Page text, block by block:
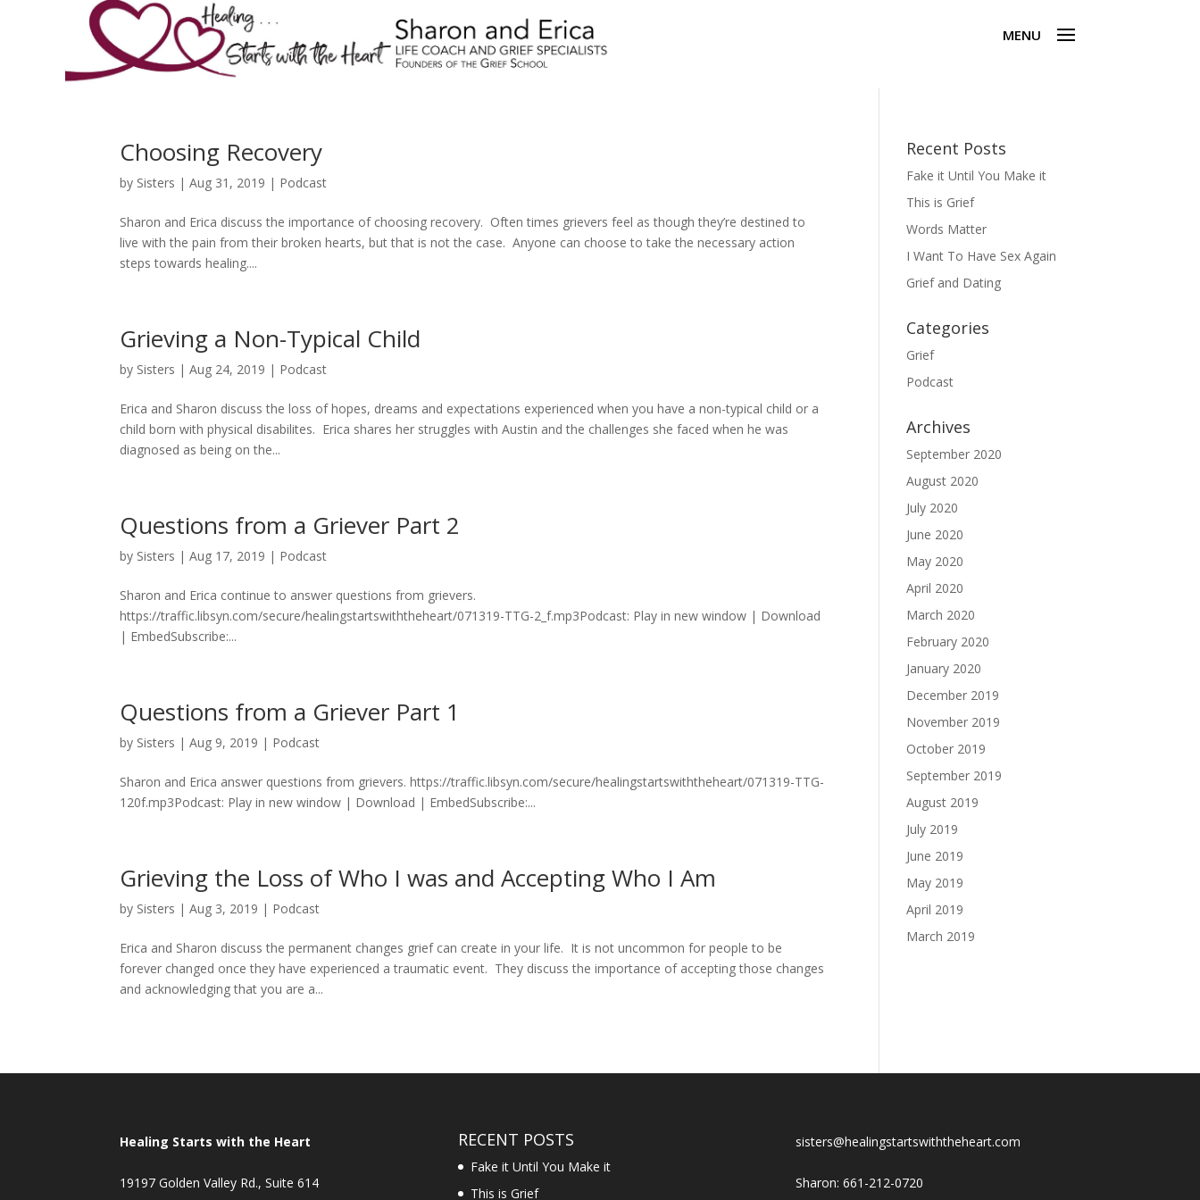
Choosing Recovery
by Sisters |Aug 31, 2019 | Podcast
Sharon and Erica discuss the importance of choosing recovery. Often times grievers feel as though they’re destined to
live with the pain from their broken hearts, but that is not the case. Anyone can choose to take the necessary action
steps towards healing....
Grieving a Non-Typical Child
by Sisters |Aug 24, 2019 | Podcast
Erica and Sharon discuss the loss of hopes, dreams and expectations experienced when you have a non-typical child or a
child born with physical disabilites. Erica shares her struggles with Austin and the challenges she faced when he was
diagnosed as being on the...
Questions from a Griever Part 2
by Sisters |Aug 17, 2019 | Podcast
Sharon and Erica continue to answer questions from grievers.
https://traffic.libsyn.com/secure/healingstartswiththeheart/071319-TTG-2_f.mp3Podcast: Play in new window | Download
| EmbedSubscribe:...
Questions from a Griever Part 1
by Sisters |Aug 9, 2019 | Podcast
Sharon and Erica answer questions from grievers. https://traffic.libsyn.com/secure/healingstartswiththeheart/071319-TTG-
120f.mp3Podcast: Play in new window | Download | EmbedSubscribe:...
Grieving the Loss of Who I was and Accepting Who I Am
by Sisters |Aug 3, 2019 | Podcast
Erica and Sharon discuss the permanent changes grief can create in your life. It is not uncommon for people to be
forever changed once they have experienced a traumatic event. They discuss the importance of accepting those changes
and acknowledging that you are a...
Recent Posts
Fake it Until You Make it
This is Grief
Words Matter
I Want To Have Sex Again
Grief and Dating
Categories
Grief
Podcast
Archives
September 2020
August 2020
July 2020
June 2020
May 2020
April 2020
March 2020
February 2020
January 2020
December 2019
November 2019
October 2019
September 2019
August 2019
July 2019
June 2019
May 2019
April 2019
March 2019
Healing Starts with the Heart
19197 Golden Valley Rd., Suite 614
RECENT POSTS
Fake it Until You Make it
This is Grief
sisters@healingstartswiththeheart.com
Sharon: 661-212-0720